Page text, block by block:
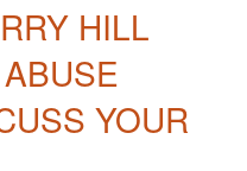
HILL
YOUR